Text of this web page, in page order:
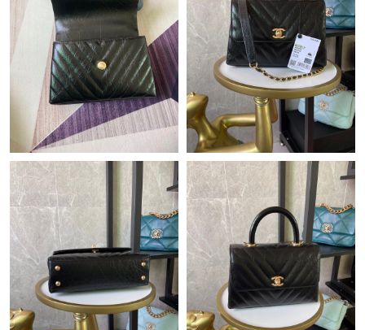
Just Sold: Peter from Dallas on May 16, 2026 at 2:09 PM.
Just Sold: Nina from Chicago on Jul 07, 2026 at 10:34 PM.
Just Sold: Ian from Sacramento on Jun 15, 2026 at 5:22 PM.
Just Sold: Olivia from Boston on Jul 02, 2026 at 9:49 AM.
Just Sold: Ursula from Philadelphia on Jul 17, 2026 at 8:06 AM.
Just Sold: Jade from Kansas City on Jun 19, 2026 at 10:48 AM.
Just Sold: Liam from London on Jul 03, 2026 at 8:33 PM.